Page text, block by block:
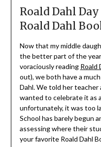
Roald Dahl
Roald Dahl
Now that my middle
the better part of the
voraciously reading Roald
out), we both have a
Dahl. We told her teacher
wanted to celebrate it as
unfortunately, it was too
School has barely begun
assessing where their
your favorite Roald Dahl